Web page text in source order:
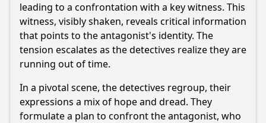
leading to a confrontation with a key witness. This
witness, visibly shaken, reveals critical information
that points to the antagonist's identity. The
tension escalates as the detectives realize they are
running out of time.
In a pivotal scene, the detectives regroup, their
expressions a mix of hope and dread. They
formulate a plan to confront the antagonist, who